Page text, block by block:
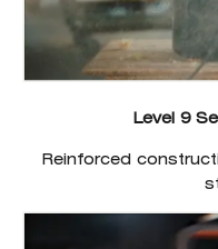
Level 9
Reinforced